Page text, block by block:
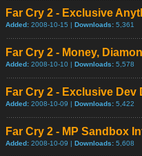
Far Cry 2 - Exclusive
Added: 2008-10-15 | Downloads: 5,361
Far Cry 2 - Money,
Added: 2008-10-10 | Downloads: 5,578
Far Cry 2 - Exclusive Dev
Added: 2008-10-09 | Downloads: 5,422
Far Cry 2 - MP Sandbox
Added: 2008-10-09 | Downloads: 5,608